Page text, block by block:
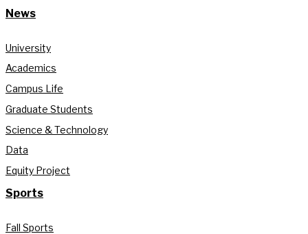
News
University
Academics
Campus Life
Graduate Students
Science & Technology
Data
Equity Project
Sports
Fall Sports